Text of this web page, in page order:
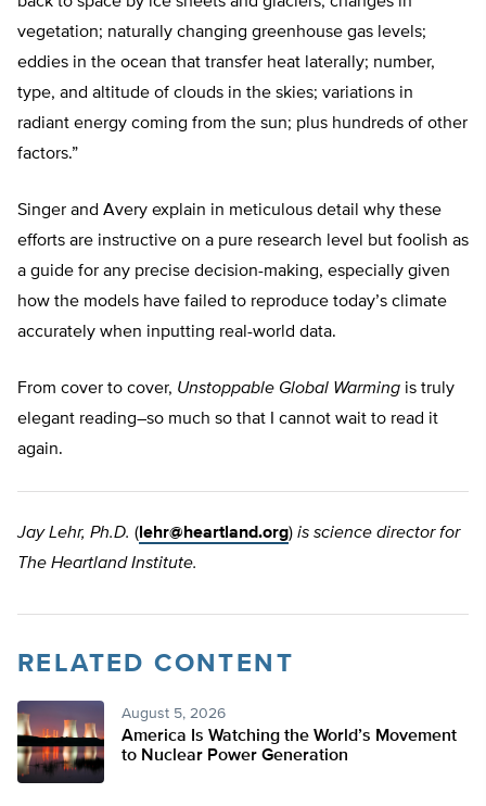
vegetation; naturally changing greenhouse gas levels;
eddies in the ocean that transfer heat laterally; number,
type, and altitude of clouds in the skies; variations in
radiant energy coming from the sun; plus hundreds of other
factors.”
Singer and Avery explain in meticulous detail why these
efforts are instructive on a pure research level but foolish as
a guide for any precise decision-making, especially given
how the models have failed to reproduce today’s climate
accurately when inputting real-world data.
From cover to cover, Unstoppable Global Warming is truly
elegant reading–so much so that I cannot wait to read it
again.
Jay Lehr, Ph.D. ( lehr@heartland.org) is science director for
The Heartland Institute.
RELATED CONTENT
August 5, 2026
America Is Watching the World’s Movement
to Nuclear Power Generation